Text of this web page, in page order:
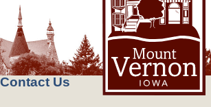
Contact Us